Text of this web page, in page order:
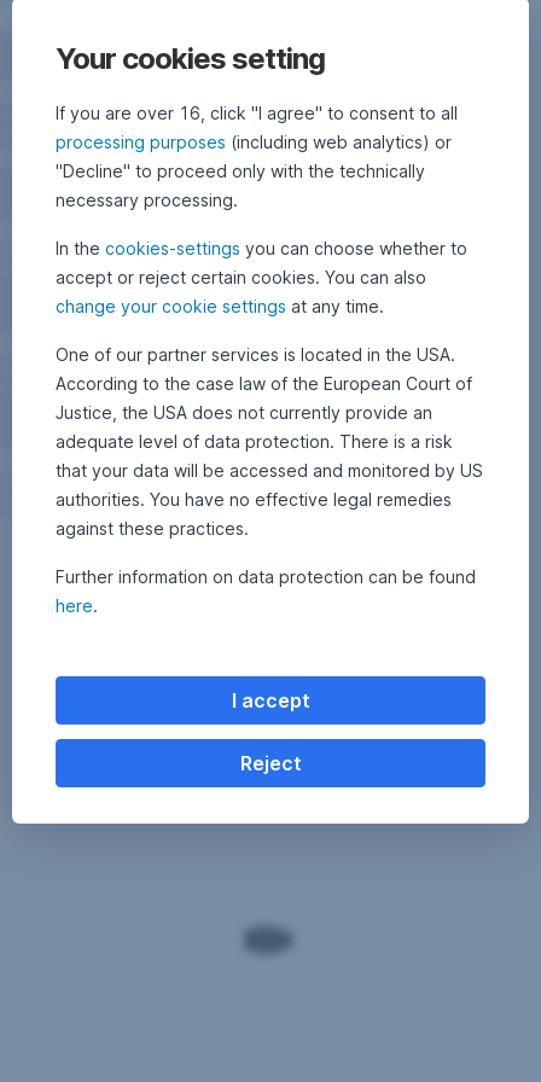
Your cookies setting
If you are over 16, click "I agree" to consent to all
processing purposes (including web analytics) or
"Decline" to proceed only with the technically
necessary processing.
In the cookies-settings you can choose whether to
accept or reject certain cookies. You can also
change your cookie settings at any time.
One of our partner services is located in the USA.
According to the case law of the European Court of
Justice, the USA does not currently provide an
adequate level of data protection. There is a risk
that your data will be accessed and monitored by US
authorities. You have no effective legal remedies
against these practices.
Further information on data protection can be found
here.
I accept
Reject